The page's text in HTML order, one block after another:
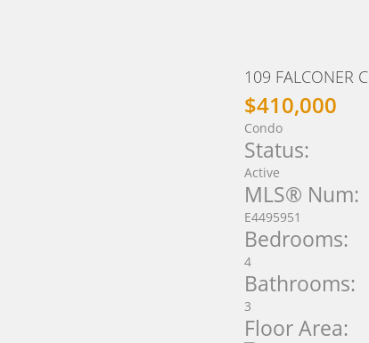
109 FALCONER
$410,000
Condo
Status:
Active
MLS® Num:
E4495951
Bedrooms:
4
Bathrooms:
3
Floor Area: